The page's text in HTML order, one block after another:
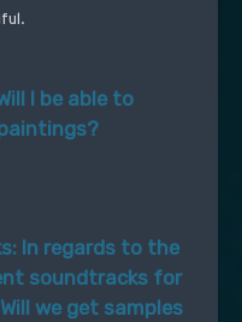
I be able to
In regards to the
soundtracks for
we get samples